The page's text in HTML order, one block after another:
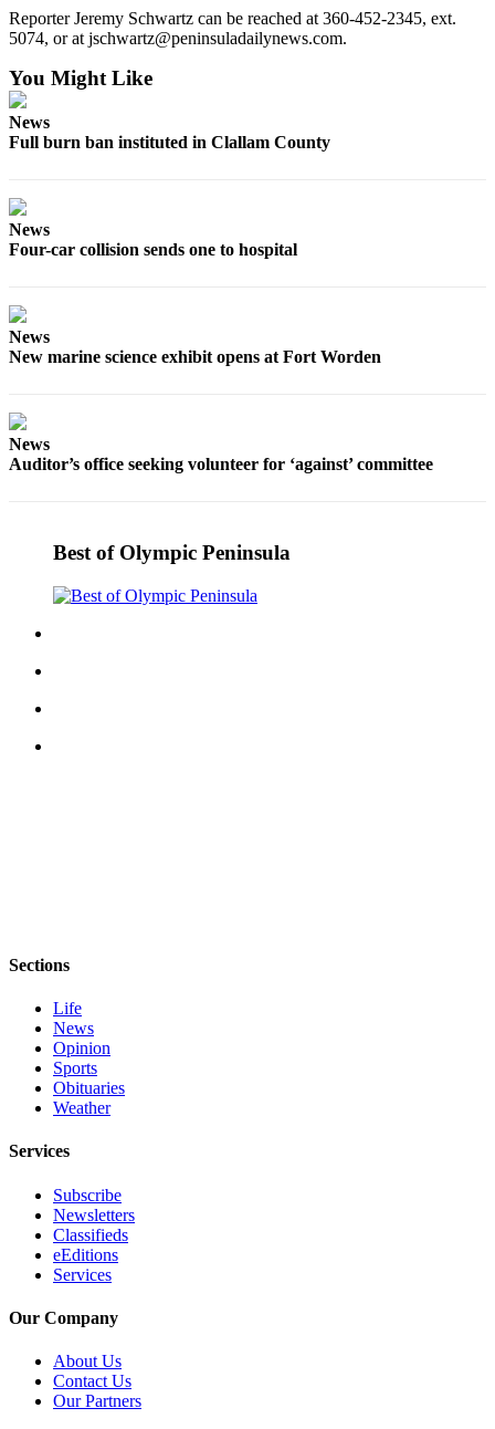
Wedding
Announcement
Letters
Letter
Obituaries
and/or
Classifieds
Place a
Services
Us
Contact
Us
Inquiry
Submission
Forms
Reporter Jeremy Schwartz can be reached at 360-452-2345, ext.
5074, or at jschwartz@peninsuladailynews.com.
You Might Like
News
Full burn ban instituted in Clallam County
News
Four-car collision sends one to hospital
News
New marine science exhibit opens at Fort Worden
News
Auditor’s office seeking volunteer for ‘against’ committee
Best of Olympic Peninsula
Sections
Life
News
Opinion
Sports
Obituaries
Weather
Services
Subscribe
Newsletters
Classifieds
eEditions
Services
Our Company
About Us
Contact Us
Our Partners